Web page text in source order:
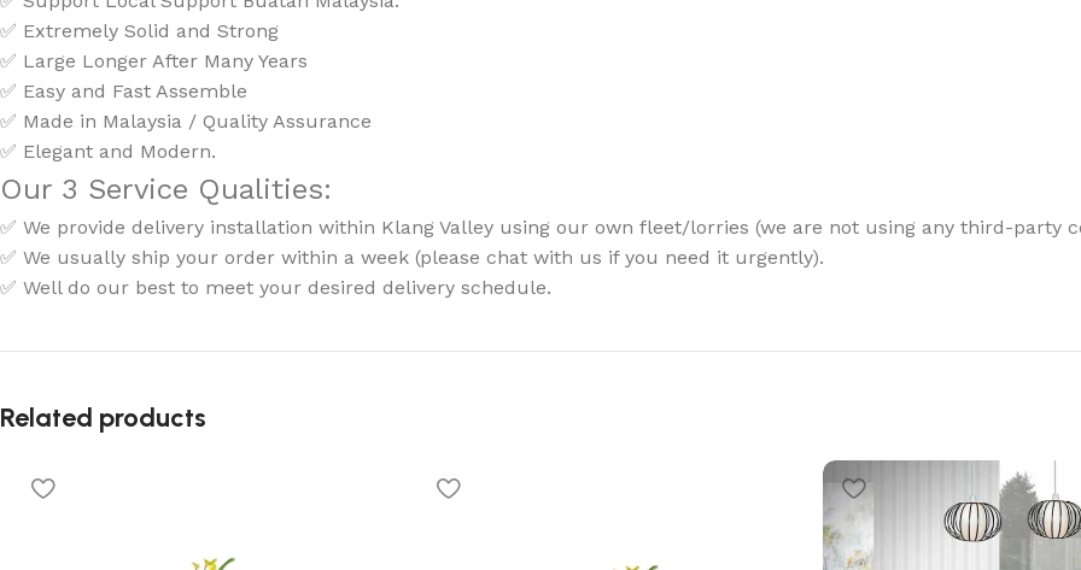
✅ Extremely Solid and Strong
✅ Large Longer After Many Years
✅ Easy and Fast Assemble
✅ Made in Malaysia / Quality Assurance
✅ Elegant and Modern.
Our 3 Service Qualities:
✅ We provide delivery installation within Klang Valley using our own fleet/lorries (we are not using any third-party
✅ We usually ship your order within a week (please chat with us if you need it urgently).
✅ Well do our best to meet your desired delivery schedule.
Related products